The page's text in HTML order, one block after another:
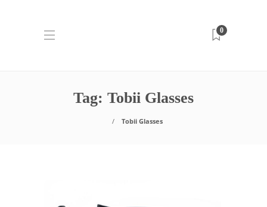
0
Tag: Tobii Glasses
Tobii Glasses